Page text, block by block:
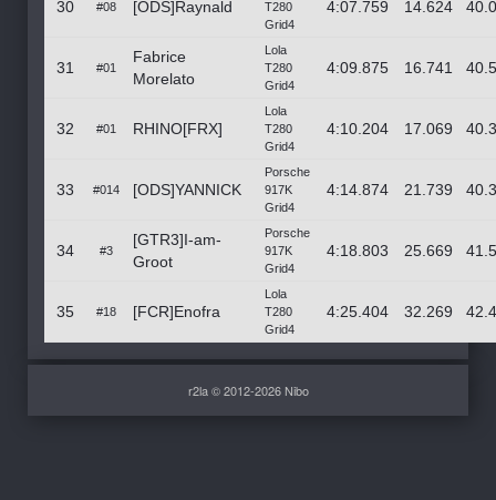
30 #08 [ODS]Raynald
T280
Grid4
4:07.759 14.624
31 #01
Fabrice
Morelato
Lola
T280
Grid4
4:09.875 16.741
32 #01 RHINO[FRX]
Lola
T280
Grid4
4:10.204 17.069
33 #014 [ODS]YANNICK
Porsche
917K
Grid4
4:14.874 21.739
34 #3
[GTR3]I-am-
Groot
Porsche
917K
Grid4
4:18.803 25.669
35 #18 [FCR]Enofra
Lola
T280
Grid4
4:25.404 32.269
r2la © 2012-2026 Nibo